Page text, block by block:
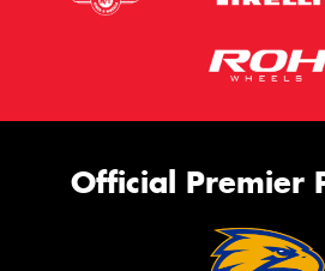
Official Premier